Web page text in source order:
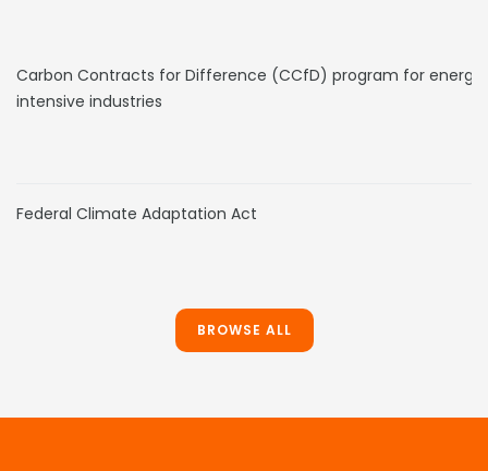
Carbon Contracts for Difference (CCfD) program for
intensive industries
Federal Climate Adaptation Act
BROWSE ALL